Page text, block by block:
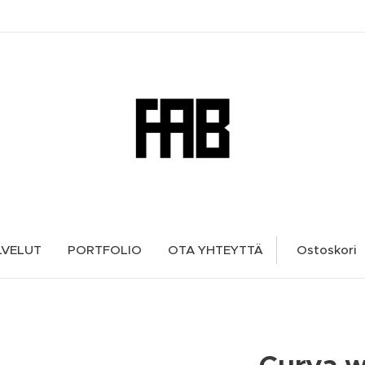
PORTFOLIO OTA YHTEYTTÄ Ostoskori